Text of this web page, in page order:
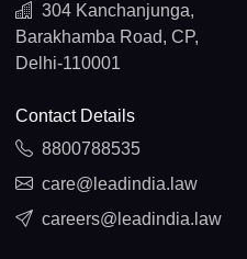
304 Kanchanjunga,
Barakhamba Road, CP,
Delhi-110001
Contact Details
8800788535
care@leadindia.law
careers@leadindia.law